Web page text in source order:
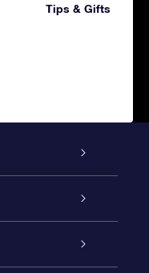
Tips & Gifts